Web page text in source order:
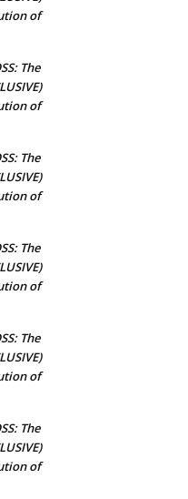
of
The
of
The
of
The
of
The
of
The
of